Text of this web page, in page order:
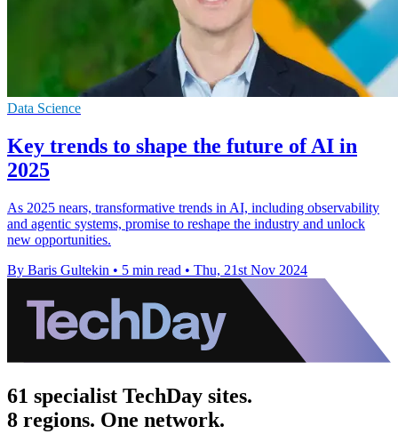
Data Science
Key trends to shape the future of AI in
2025
As 2025 nears, transformative trends in AI, including observability
and agentic systems, promise to reshape the industry and unlock
new opportunities.
By Baris Gultekin • 5 min read • Thu, 21st Nov 2024
61 specialist TechDay sites.
8 regions. One network.